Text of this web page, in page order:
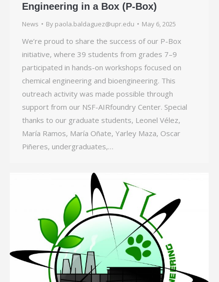
Engineering in a Box (P-Box)
News By paola.baldaguez@upr.edu May 6, 2025
We’re proud to share the success of our P-Box
initiative, where 39 students from grades 7–9
participated in hands-on workshops focused on
chemical engineering and bioengineering. This
outreach activity was made possible through
support from our NSF-AIRfoundry Center. Special
thanks to our graduate students, Leonel Vélez,
María Ramos, María Oñate, Yarley Maza, Oscar
Piñeres, undergraduates,…